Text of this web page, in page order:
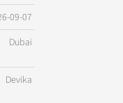
09-07
Dubai
Devika